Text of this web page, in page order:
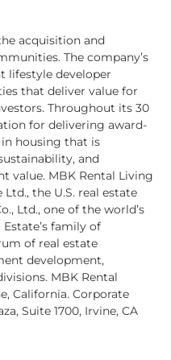
acquisition and
The company’s
lifestyle developer
that deliver value for
Throughout its 30
for delivering award-
housing that is
and
value. MBK Rental Living
the U.S. real estate
Ltd., one of the world’s
family of
of real estate
development,
MBK Rental
California. Corporate
Suite 1700, Irvine, CA